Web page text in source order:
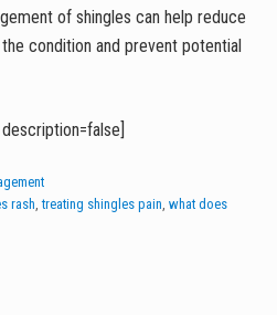
of shingles can help reduce
condition and prevent potential
rash ,treating shingles pain what does